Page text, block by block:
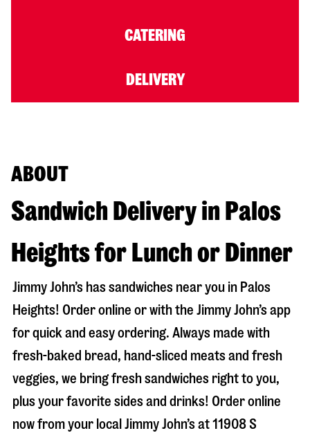
CATERING
DELIVERY
ABOUT
Sandwich Delivery in Palos
Heights for Lunch or Dinner
Jimmy John’s has sandwiches near you in Palos
Heights! Order online or with the Jimmy John’s app
for quick and easy ordering. Always made with
fresh-baked bread, hand-sliced meats and fresh
veggies, we bring fresh sandwiches right to you,
plus your favorite sides and drinks! Order online
now from your local Jimmy John’s at11908 S